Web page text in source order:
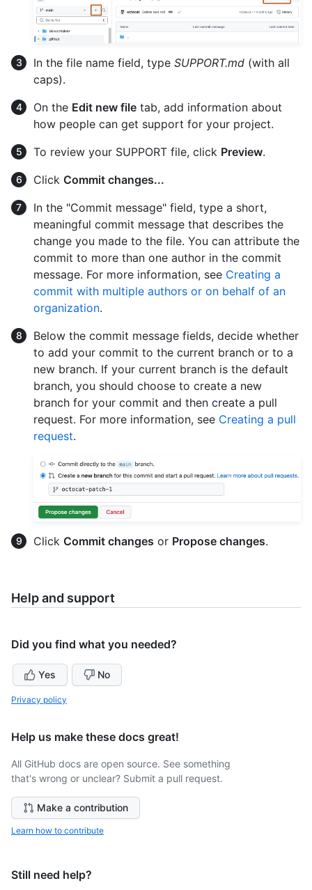
In the file name field, type SUPPORT.md (with all
caps).
On the Edit new file tab, add information about
how people can get support for your project.
To review your SUPPORT file, click Preview.
Click Commit changes...
In the "Commit message" field, type a short,
meaningful commit message that describes the
change you made to the file. You can attribute the
commit to more than one author in the commit
message. For more information, see Creating a
commit with multiple authors or on behalf of an
organization.
Below the commit message fields, decide whether
to add your commit to the current branch or to a
new branch. If your current branch is the default
branch, you should choose to create a new
branch for your commit and then create a pull
request. For more information, see Creating a pull
request.
Click Commit changes or Propose changes.
Help and support
Did you find what you needed?
Yes No
Privacy policy
Help us make these docs great!
All GitHub docs are open source. See something
that's wrong or unclear? Submit a pull request.
Make a contribution
Learn how to contribute
Still need help?